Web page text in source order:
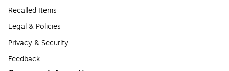
Recalled Items
Legal & Policies
Privacy & Security
Feedback